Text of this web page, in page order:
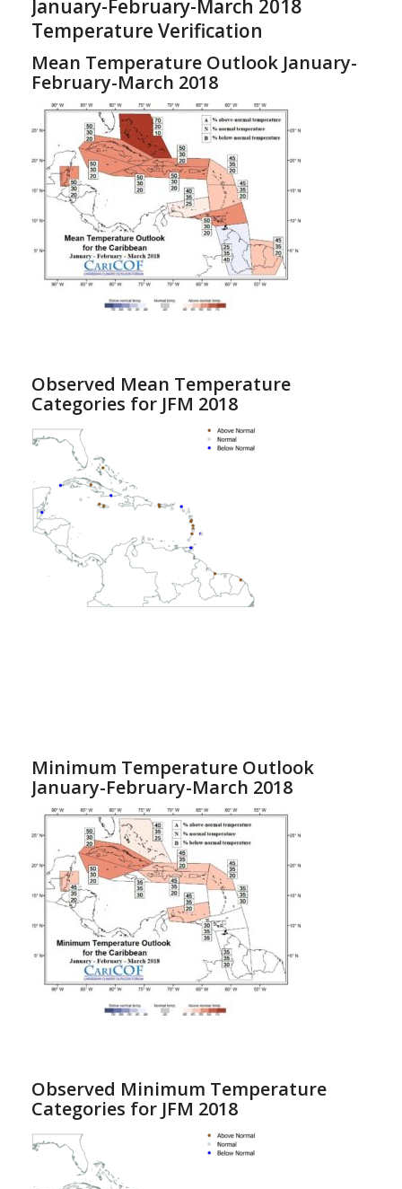
January-February-March 2018
Temperature Verification
Mean Temperature Outlook January-
February-March 2018
Observed Mean Temperature
Categories for JFM 2018
Minimum Temperature Outlook
January-February-March 2018
Observed Minimum Temperature
Categories for JFM 2018